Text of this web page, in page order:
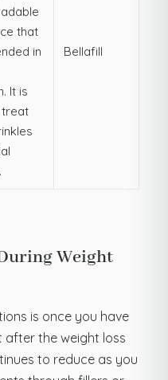
that
in
It is
Bellafill
Weight
is once you have
the weight loss
to reduce as you